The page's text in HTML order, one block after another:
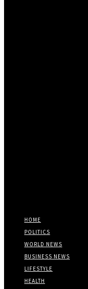
HOME
POLITICS
WORLD NEWS
BUSINESS NEWS
LIFESTYLE
HEALTH